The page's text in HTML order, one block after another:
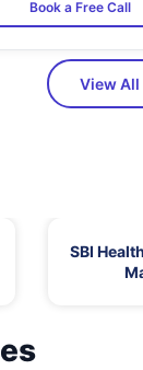
Book a Free Call
View All
SBI